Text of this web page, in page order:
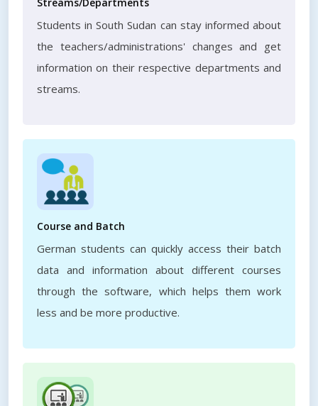
Students in South Sudan can stay informed about
the teachers/administrations' changes and get
information on their respective departments and
streams.
Course and Batch
German students can quickly access their batch
data and information about different courses
through the software, which helps them work
less and be more productive.